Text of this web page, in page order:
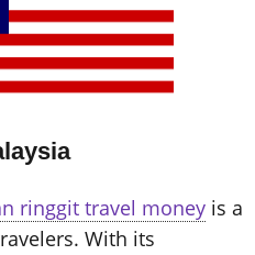
ringgit travel money is a
With its